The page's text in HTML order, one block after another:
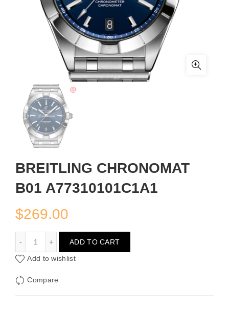
BREITLING CHRONOMAT
B01 A77310101C1A1
$269.00
ADD TO CART
Add to wishlist
Compare